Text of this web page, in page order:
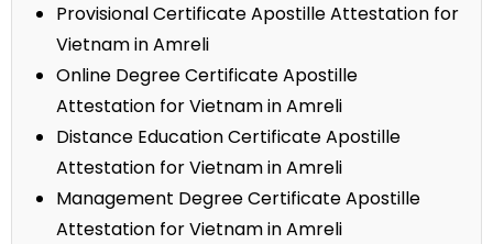
Provisional Certificate Apostille Attestation for
Vietnam in Amreli
Online Degree Certificate Apostille
Attestation for Vietnam in Amreli
Distance Education Certificate Apostille
Attestation for Vietnam in Amreli
Management Degree Certificate Apostille
Attestation for Vietnam in Amreli